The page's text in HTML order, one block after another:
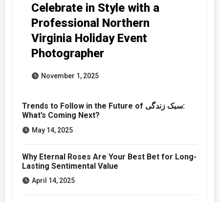
Celebrate in Style with a
Professional Northern
Virginia Holiday Event
Photographer
November 1, 2025
Trends to Follow in the Future of سبک زندگی:
What’s Coming Next?
May 14, 2025
Why Eternal Roses Are Your Best Bet for Long-
Lasting Sentimental Value
April 14, 2025